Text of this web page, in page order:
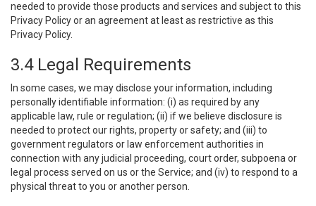
needed to provide those products and services and subject to this
Privacy Policy or an agreement at least as restrictive as this
Privacy Policy.
3.4 Legal Requirements
In some cases, we may disclose your information, including
personally identifiable information: (i) as required by any
applicable law, rule or regulation; (ii) if we believe disclosure is
needed to protect our rights, property or safety; and (iii) to
government regulators or law enforcement authorities in
connection with any judicial proceeding, court order, subpoena or
legal process served on us or the Service; and (iv) to respond to a
physical threat to you or another person.